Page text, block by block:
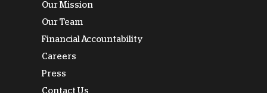
Our Mission
Our Team
Financial Accountability
Careers
Press
Contact Us